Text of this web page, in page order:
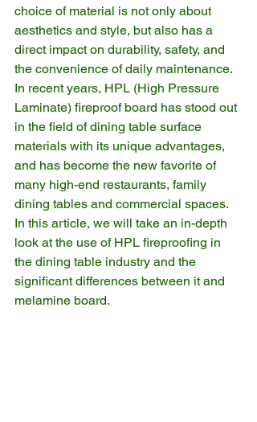
choice of material is not only about
aesthetics and style, but also has a
direct impact on durability, safety, and
the convenience of daily maintenance.
In recent years, HPL (High Pressure
Laminate) fireproof board has stood out
in the field of dining table surface
materials with its unique advantages,
and has become the new favorite of
many high-end restaurants, family
dining tables and commercial spaces.
In this article, we will take an in-depth
look at the use of HPL fireproofing in
the dining table industry and the
significant differences between it and
melamine board.